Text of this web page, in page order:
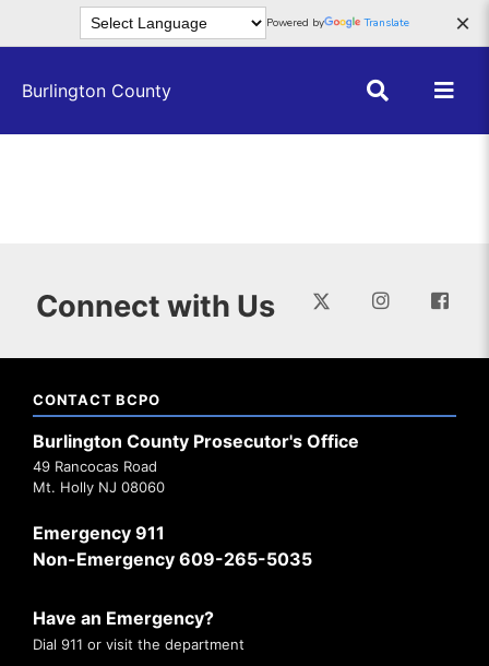
Skip to main content ×
Powered by Translate
Burlington County
Connect with Us
CONTACT BCPO
Burlington County Prosecutor's Office
49 Rancocas Road
Mt. Holly NJ 08060
Emergency 911
Non-Emergency 609-265-5035
Have an Emergency?
Dial 911 or visit the department